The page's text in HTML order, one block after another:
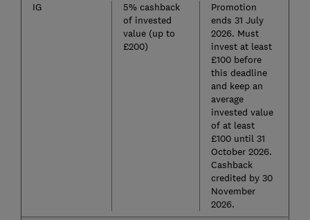
IG
5% cashback
of invested
value (up to
£200)
Promotion
ends 31 July
2026. Must
invest at least
£100 before
this deadline
and keep an
average
invested value
of at least
£100 until 31
October 2026.
Cashback
credited by 30
November
2026.